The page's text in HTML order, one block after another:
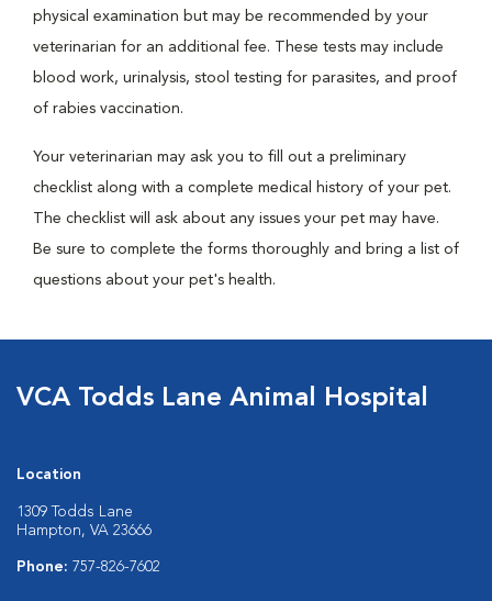
physical examination but may be recommended by your
veterinarian for an additional fee. These tests may include
blood work, urinalysis, stool testing for parasites, and proof
of rabies vaccination.
Your veterinarian may ask you to fill out a preliminary
checklist along with a complete medical history of your pet.
The checklist will ask about any issues your pet may have.
Be sure to complete the forms thoroughly and bring a list of
questions about your pet's health.
VCA Todds Lane Animal Hospital
Location
1309 Todds Lane
Hampton, VA 23666
Phone: 757-826-7602